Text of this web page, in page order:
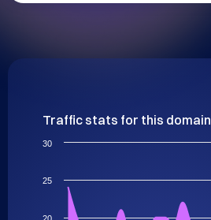
Traffic stats for this domain
25
30